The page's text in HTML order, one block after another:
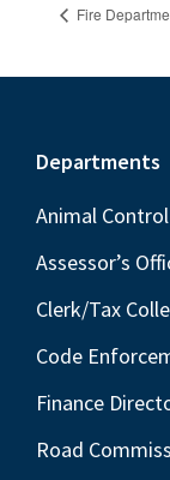
Fire
Footer
Departments
Animal Control
Assessor’s
Clerk/Tax
Code
Finance
Road